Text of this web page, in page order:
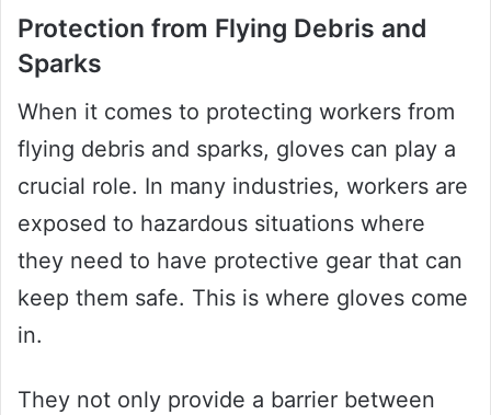
Protection from Flying Debris and
Sparks
When it comes to protecting workers from
flying debris and sparks, gloves can play a
crucial role. In many industries, workers are
exposed to hazardous situations where
they need to have protective gear that can
keep them safe. This is where gloves come
in.
They not only provide a barrier between